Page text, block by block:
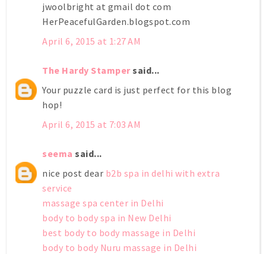
jwoolbright at gmail dot com
HerPeacefulGarden.blogspot.com
April 6, 2015 at 1:27 AM
The Hardy Stampersaid...
Your puzzle card is just perfect for this blog
hop!
April 6, 2015 at 7:03 AM
seema said...
nice post dear b2b spa in delhi with extra
service
massage spa center in Delhi
body to body spa in New Delhi
best body to body massage in Delhi
body to body Nuru massage in Delhi